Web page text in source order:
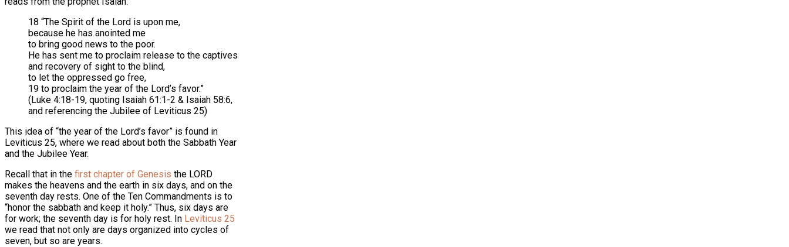
18 “The Spirit of the Lord is upon me,
because he has anointed me
to bring good news to the poor.
He has sent me to proclaim release to the captives
and recovery of sight to the blind,
to let the oppressed go free,
19 to proclaim the year of the Lord’s favor.”
(Luke 4:18-19, quoting Isaiah 61:1-2 & Isaiah 58:6,
and referencing the Jubilee of Leviticus 25)
This idea of “the year of the Lord’s favor” is found in
Leviticus 25, where we read about both the Sabbath Year
and the Jubilee Year.
Recall that in the first chapter of Genesis the LORD
makes the heavens and the earth in six days, and on the
seventh day rests. One of the Ten Commandments is to
“honor the sabbath and keep it holy.” Thus, six days are
for work; the seventh day is for holy rest. In Leviticus 25
we read that not only are days organized into cycles of
seven, but so are years.